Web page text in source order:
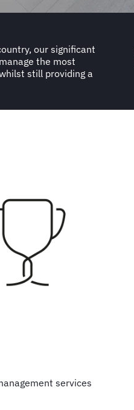
our significant
the most
still providing a
in the way we look
services